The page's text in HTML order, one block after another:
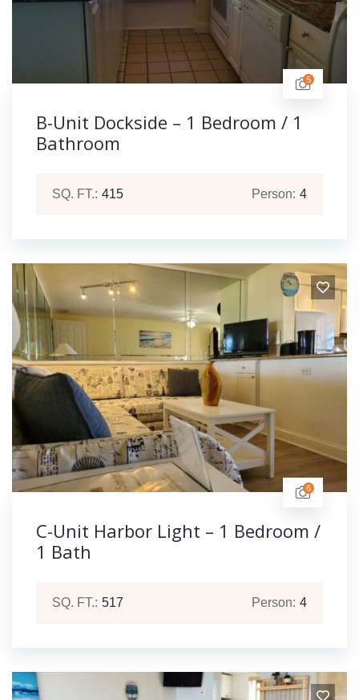
5
B-Unit Dockside – 1 Bedroom / 1
Bathroom
SQ. FT.: 415 Person: 4
6
C-Unit Harbor Light – 1 Bedroom /
1 Bath
SQ. FT.: 517 Person: 4